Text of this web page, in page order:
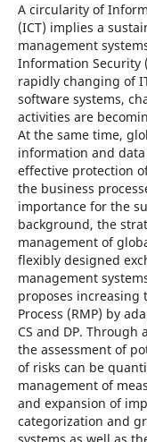
A circularity of
(ICT) implies a
management
Information Security
rapidly changing of
software systems,
activities are
At the same time,
information and
effective protection
the business
importance for the
background, the
management of
flexibly designed
management
proposes increasing
Process (RMP) by
CS and DP.
the assessment of
of risks can be
management of
and expansion of
categorization and